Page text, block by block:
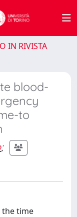
IN RIVISTA
blood-
to
;
the time